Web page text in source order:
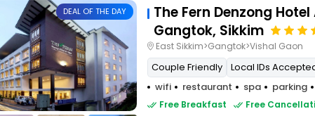
DEAL OF THE DAY
The Fern Denzong
Gangtok, Sikkim
East Sikkim>Gangtok>Vishal Gaon
Couple Friendly
Local IDs
wifi
restaurant spa parking
Free Breakfast
Free